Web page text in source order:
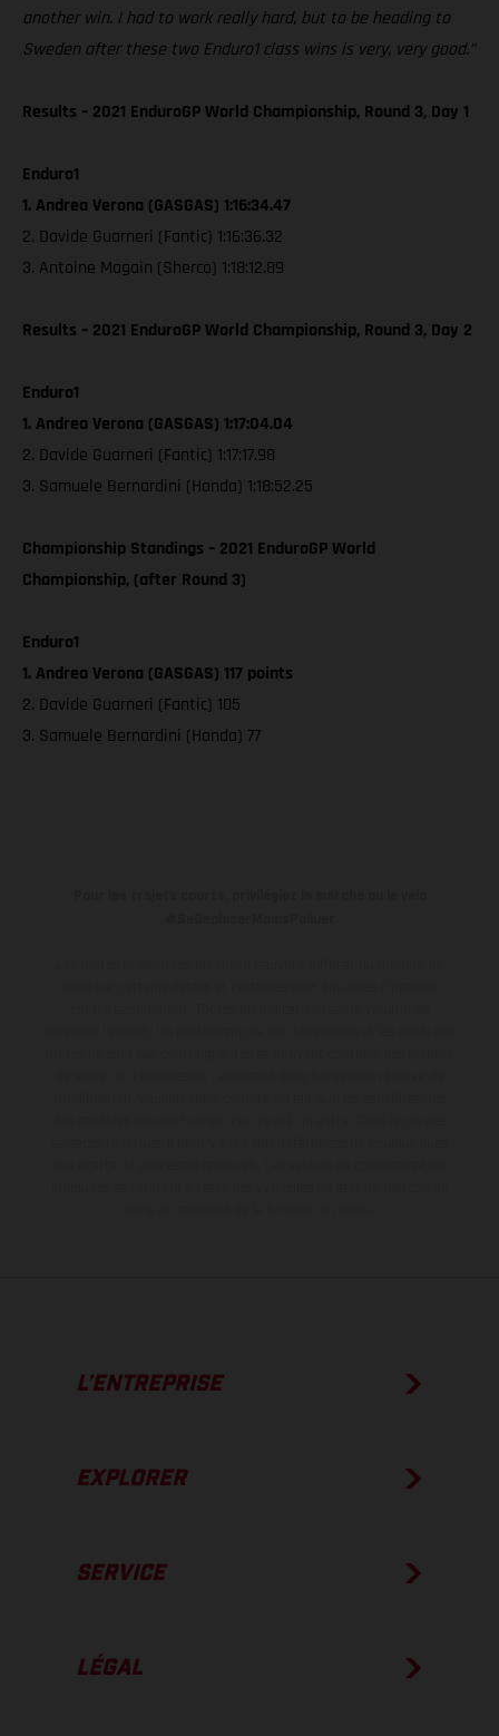
another win. I had to work really hard, but to be heading to
Sweden after these two Enduro1 class wins is very, very good.”
Results – 2021 EnduroGP World Championship, Round 3, Day 1
Enduro1
1. Andrea Verona (GASGAS) 1:16:34.47
2. Davide Guarneri (Fantic) 1:16:36.32
3. Antoine Magain (Sherco) 1:18:12.89
Results – 2021 EnduroGP World Championship, Round 3, Day 2
Enduro1
1. Andrea Verona (GASGAS) 1:17:04.04
2. Davide Guarneri (Fantic) 1:17:17.98
3. Samuele Bernardini (Honda) 1:18:52.25
Championship Standings – 2021 EnduroGP World
Championship, (after Round 3)
Enduro1
1. Andrea Verona (GASGAS) 117 points
2. Davide Guarneri (Fantic) 105
3. Samuele Bernardini (Honda) 77
L’ENTREPRISE
EXPLORER
SERVICE
LÉGAL